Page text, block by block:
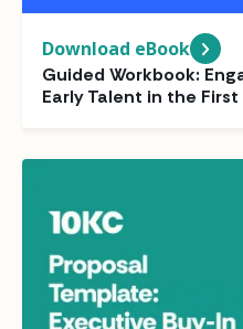
Download eBook
Guided Workbook:
Early Talent in the First